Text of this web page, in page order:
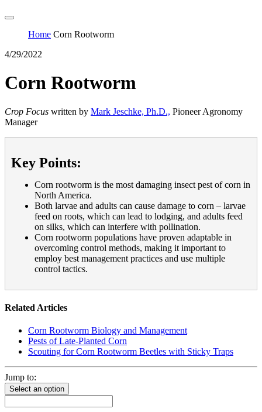
Home Corn Rootworm
4/29/2022
Corn Rootworm
Crop Focus written by Mark Jeschke, Ph.D., Pioneer Agronomy
Manager
Key Points:
Corn rootworm is the most damaging insect pest of corn in
North America.
Both larvae and adults can cause damage to corn – larvae
feed on roots, which can lead to lodging, and adults feed
on silks, which can interfere with pollination.
Corn rootworm populations have proven adaptable in
overcoming control methods, making it important to
employ best management practices and use multiple
control tactics.
Related Articles
Corn Rootworm Biology and Management
Pests of Late-Planted Corn
Scouting for Corn Rootworm Beetles with Sticky Traps
Jump to:
Select an option